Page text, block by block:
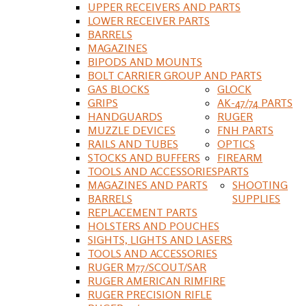
UPPER RECEIVERS AND PARTS
LOWER RECEIVER PARTS
BARRELS
MAGAZINES
BIPODS AND MOUNTS
BOLT CARRIER GROUP AND PARTS
GAS BLOCKS
GRIPS
HANDGUARDS
MUZZLE DEVICES
RAILS AND TUBES
STOCKS AND BUFFERS
TOOLS AND ACCESSORIES
GLOCK
MAGAZINES AND PARTS
BARRELS
REPLACEMENT PARTS
HOLSTERS AND POUCHES
SIGHTS, LIGHTS AND LASERS
TOOLS AND ACCESSORIES
AK-47/74 PARTS
RUGER
RUGER M77/SCOUT/SAR
RUGER AMERICAN RIMFIRE
RUGER PRECISION RIFLE
FNH PARTS
OPTICS
FIREARM
PARTS
SHOOTING
SUPPLIES